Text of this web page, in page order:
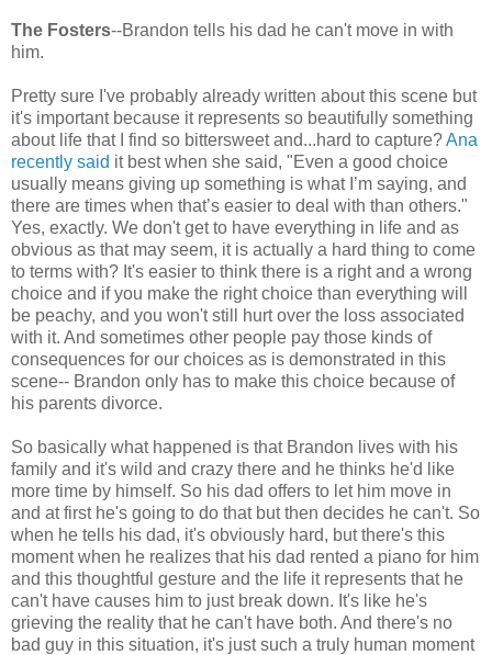
The Fosters--Brandon tells his dad he can't move in with
him.
Pretty sure I've probably already written about this scene but
it's important because it represents so beautifully something
about life that I find so bittersweet and...hard to capture?Ana
recently said it best when she said, "Even a good choice
usually means giving up something is what I’m saying, and
there are times when that’s easier to deal with than others."
Yes, exactly. We don't get to have everything in life and as
obvious as that may seem, it is actually a hard thing to come
to terms with? It's easier to think there is a right and a wrong
choice and if you make the right choice than everything will
be peachy, and you won't still hurt over the loss associated
with it. And sometimes other people pay those kinds of
consequences for our choices as is demonstrated in this
scene-- Brandon only has to make this choice because of
his parents divorce.
So basically what happened is that Brandon lives with his
family and it's wild and crazy there and he thinks he'd like
more time by himself. So his dad offers to let him move in
and at first he's going to do that but then decides he can't. So
when he tells his dad, it's obviously hard, but there's this
moment when he realizes that his dad rented a piano for him
and this thoughtful gesture and the life it represents that he
can't have causes him to just break down. It's like he's
grieving the reality that he can't have both. And there's no
bad guy in this situation, it's just such a truly human moment